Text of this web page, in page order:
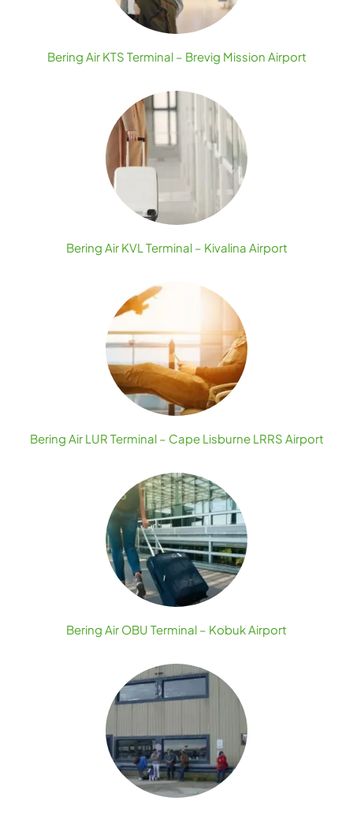
Bering Air KTS Terminal – Brevig Mission Airport
Bering Air KVL Terminal – Kivalina Airport
Bering Air LUR Terminal – Cape Lisburne LRRS Airport
Bering Air OBU Terminal – Kobuk Airport